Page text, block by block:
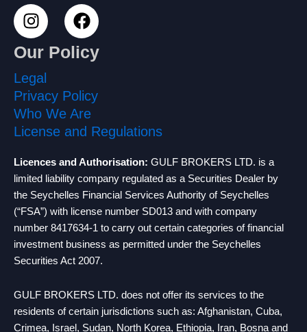
I
n
s
t
a
g
r
a
F
a
c
e
o
o
k
Our Policy
Legal
Privacy Policy
Who We Are
License and Regulations
Licences and Authorisation: GULF BROKERS LTD. is a
limited liability company regulated as a Securities Dealer by
the Seychelles Financial Services Authority of Seychelles
(“FSA”) with license number SD013 and with company
number 8417634-1 to carry out certain categories of financial
investment business as permitted under the Seychelles
Securities Act 2007.
GULF BROKERS LTD. does not offer its services to the
residents of certain jurisdictions such as: Afghanistan, Cuba,
Crimea, Israel, Sudan, North Korea, Ethiopia, Iran, Bosna and